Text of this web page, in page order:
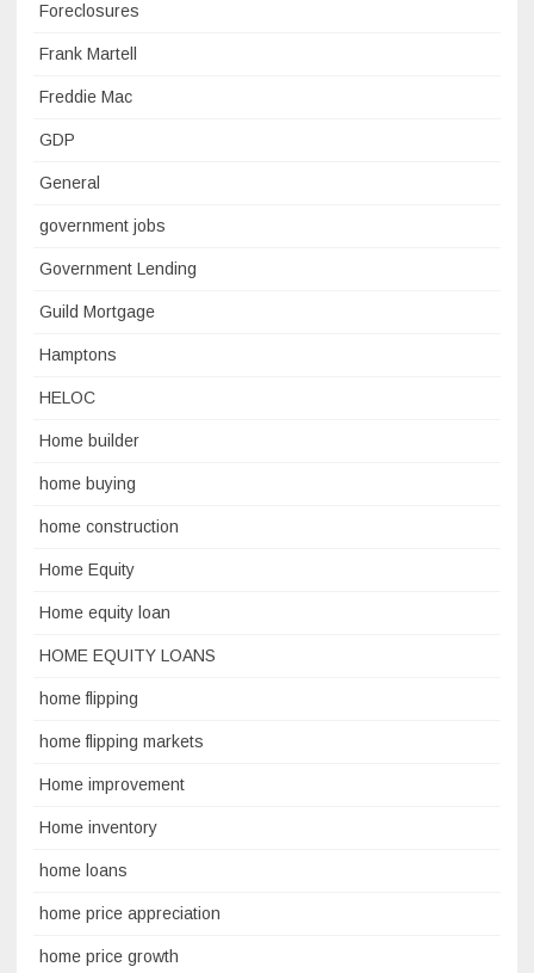
Foreclosures
Frank Martell
Freddie Mac
GDP
General
government jobs
Government Lending
Guild Mortgage
Hamptons
HELOC
Home builder
home buying
home construction
Home Equity
Home equity loan
HOME EQUITY LOANS
home flipping
home flipping markets
Home improvement
Home inventory
home loans
home price appreciation
home price growth